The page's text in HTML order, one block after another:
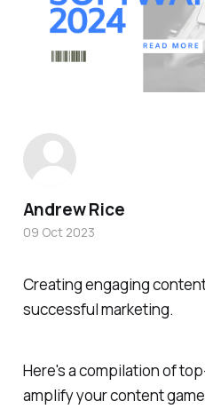
Creating engaging
successful marketing.
Here's a compilation of
amplify your content
Andrew Rice
09 Oct 2023